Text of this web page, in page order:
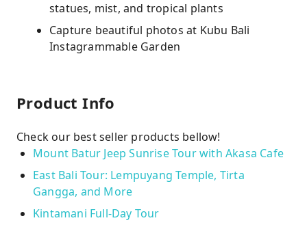
statues, mist, and tropical plants
Capture beautiful photos at Kubu Bali
Instagrammable Garden
Product Info
Check our best seller products bellow!
Mount Batur Jeep Sunrise Tour with Akasa Cafe
East Bali Tour: Lempuyang Temple, Tirta
Gangga, and More
Kintamani Full-Day Tour